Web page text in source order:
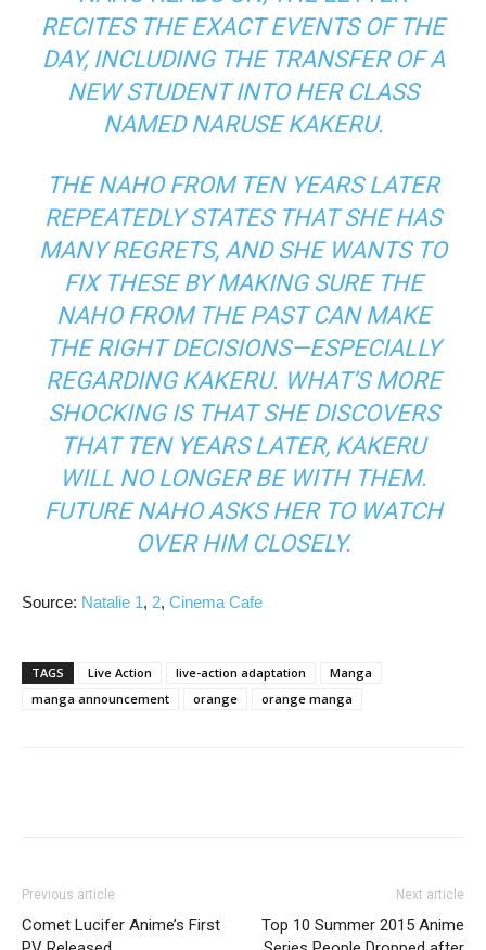
RECITES THE EXACT EVENTS OF THE
DAY, INCLUDING THE TRANSFER OF A
NEW STUDENT INTO HER CLASS
NAMED NARUSE KAKERU.
THE NAHO FROM TEN YEARS LATER
REPEATEDLY STATES THAT SHE HAS
MANY REGRETS, AND SHE WANTS TO
FIX THESE BY MAKING SURE THE
NAHO FROM THE PAST CAN MAKE
THE RIGHT DECISIONS—ESPECIALLY
REGARDING KAKERU. WHAT’S MORE
SHOCKING IS THAT SHE DISCOVERS
THAT TEN YEARS LATER, KAKERU
WILL NO LONGER BE WITH THEM.
FUTURE NAHO ASKS HER TO WATCH
OVER HIM CLOSELY.
Source: Natalie 1, 2, Cinema Cafe
TAGS Live Action live-action adaptation
Manga
manga announcement
orange orange manga
Previous article
Comet Lucifer Anime’s First
Next article
Top 10 Summer 2015 Anime